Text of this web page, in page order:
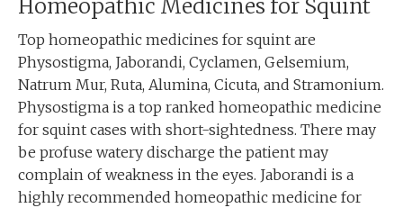
Homeopathic Medicines for Squint
Top homeopathic medicines for squint are
Physostigma, Jaborandi, Cyclamen, Gelsemium,
Natrum Mur, Ruta, Alumina, Cicuta, and Stramonium.
Physostigma is a top ranked homeopathic medicine
for squint cases with short-sightedness. There may
be profuse watery discharge the patient may
complain of weakness in the eyes. Jaborandi is a
highly recommended homeopathic medicine for